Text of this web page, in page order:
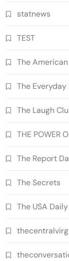
statnews
TEST
The
The
The Laugh
THE POWER
The Report
The Secrets
The USA Daily